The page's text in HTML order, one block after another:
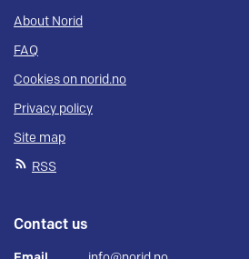
About Norid
FAQ
Cookies on norid.no
Privacy policy
Site map
RSS
Contact us